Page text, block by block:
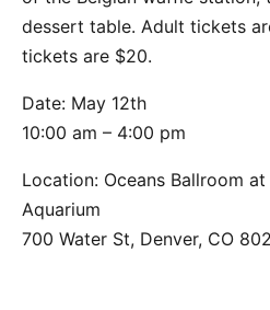
dessert table. Adult tickets
tickets are $20.
Date: May 12th
10:00 am – 4:00 pm
Location: Oceans Ballroom
Aquarium
700 Water St, Denver, CO